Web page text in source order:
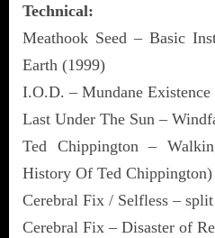
Technical:
Meathook Seed – Basic
Earth (1999)
I.O.D. – Mundane Existence
Last Under The Sun –
Ted Chippington –
History Of Ted
Cerebral Fix / Selfless –
Cerebral Fix – Disaster of